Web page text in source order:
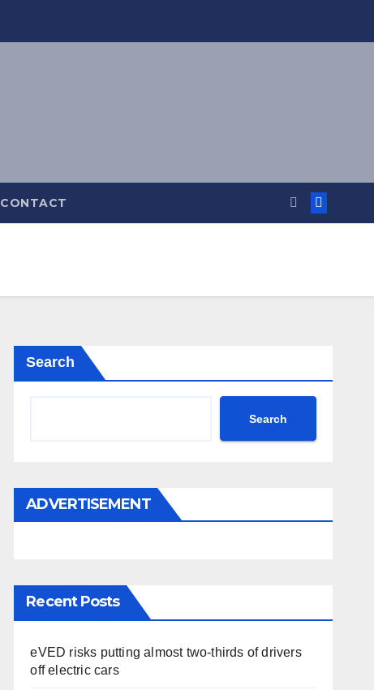
CONTACT
Search
Search
ADVERTISEMENT
Recent Posts
eVED risks putting almost two-thirds of drivers
off electric cars